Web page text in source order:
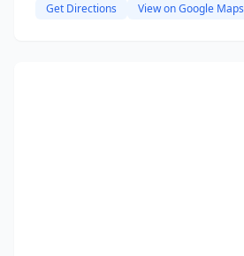
Get Directions View on Google Maps